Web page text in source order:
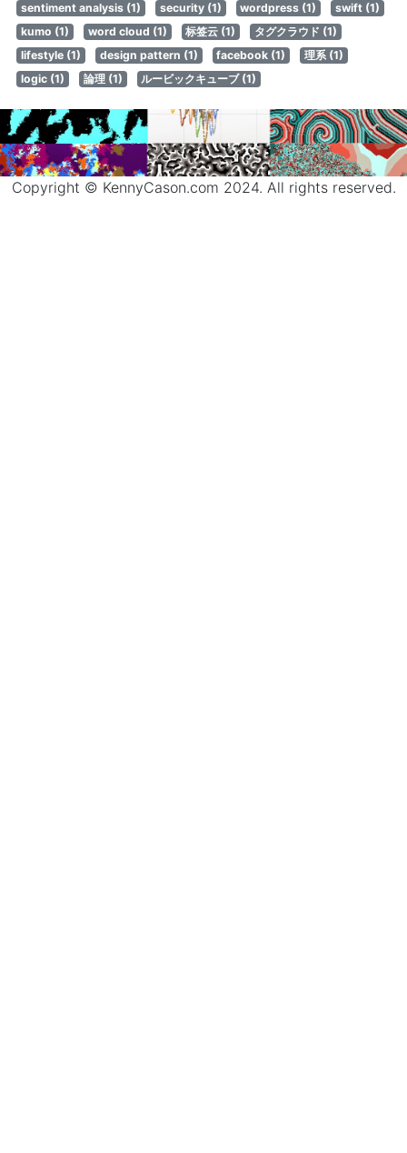
sentiment analysis (1)
security (1) wordpress (1)
swift (1)
kumo (1)
word cloud (1) 标签云 (1)
タグクラウド (1)
lifestyle (1)
design pattern (1) facebook (1)
理系 (1)
logic (1)
論理 (1) ルービックキューブ (1)
Copyright © KennyCason.com 2024. All rights reserved.